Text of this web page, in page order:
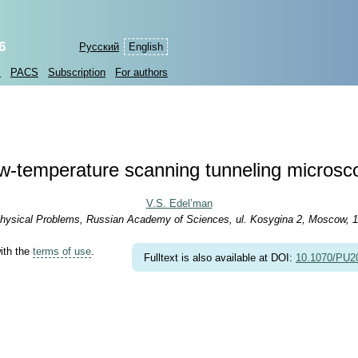
Русский English
PACS Subscription For authors
temperature scanning tunneling
V.S. Edel’man
Problems, Russian Academy of Sciences, ul. Kosygina 2, Moscow,
the terms of use. Fulltext is also available at DOI: 10.1070/